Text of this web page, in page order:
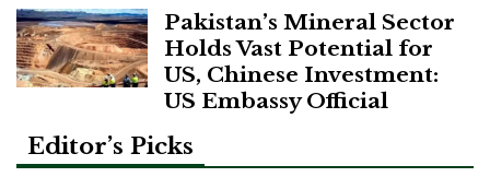
Pakistan’s Mineral Sector
Holds Vast Potential for
US, Chinese Investment:
US Embassy Official
Editor’s Picks